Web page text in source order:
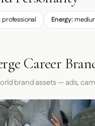
professional Energy:
Career
brand assets — ads,